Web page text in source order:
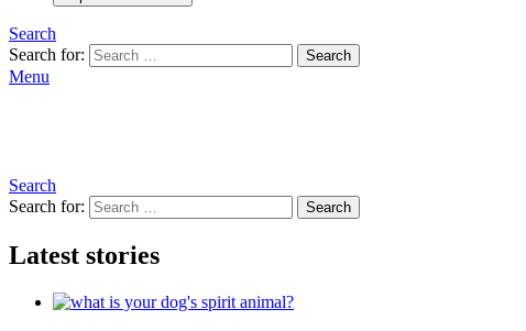
Search
Search for:
Search
Menu
Search
Search for:
Search
Latest stories